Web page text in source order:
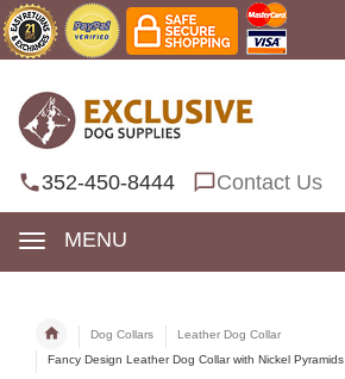
352-450-8444 Contact Us
MENU
Dog Collars
Leather Dog Collar
Fancy Design Leather Dog Collar with Nickel Pyramids